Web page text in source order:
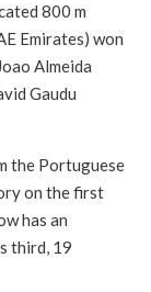
800 m
Emirates) won
Almeida
Gaudu
the Portuguese
on the first
has an
third, 19